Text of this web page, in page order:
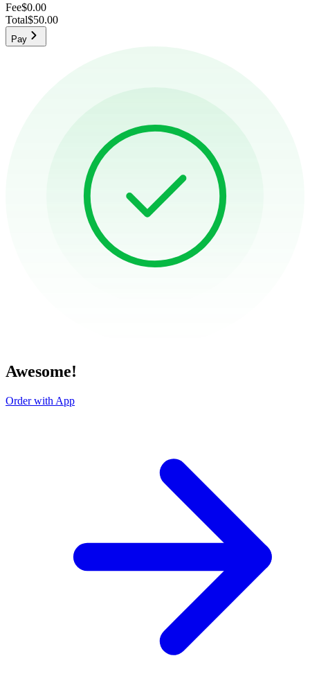
Fee$0.00
Total$50.00
Pay
Awesome!
Order with App